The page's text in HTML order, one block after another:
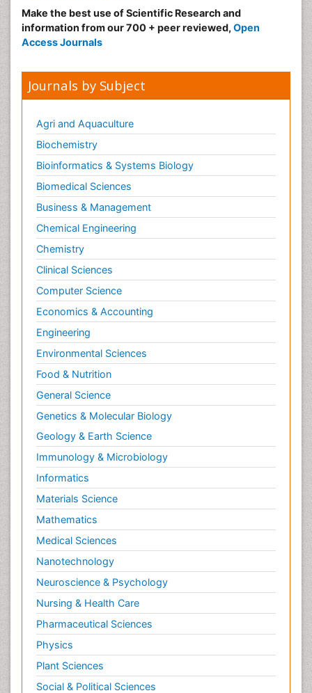
Risk Factors And Burnout And Public Health
Nursing
Risk Factors and Burnout and Public Health
Sexual Violence
Smoking in Pregnancy
Social & Preventive Medicine
Stress in Pregnancy
Termination of Pregnancy
Trauma Nursing
Trends in maternal mortality
Ultrasound Pregnancy
Veterinary epidemiology
Volunteer Palliative Care
Women's Healthcare
Make the best use of Scientific Research and
information from our 700 + peer reviewed, Open
Access Journals
Journals by Subject
Agri and Aquaculture
Biochemistry
Bioinformatics & Systems Biology
Biomedical Sciences
Business & Management
Chemical Engineering
Chemistry
Clinical Sciences
Computer Science
Economics & Accounting
Engineering
Environmental Sciences
Food & Nutrition
General Science
Genetics & Molecular Biology
Geology & Earth Science
Immunology & Microbiology
Informatics
Materials Science
Mathematics
Medical Sciences
Nanotechnology
Neuroscience & Psychology
Nursing & Health Care
Pharmaceutical Sciences
Physics
Plant Sciences
Social & Political Sciences